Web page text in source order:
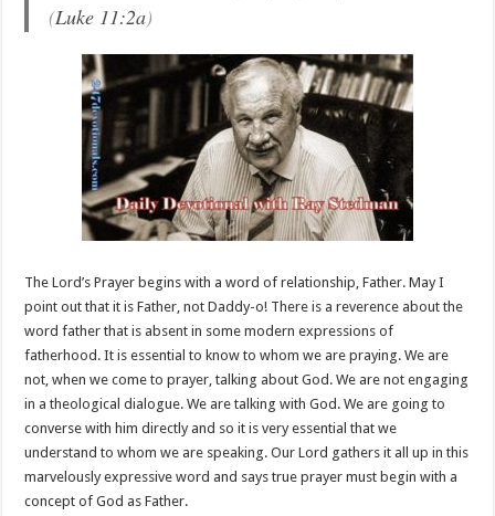
(Luke 11:2a)
The Lord’s Prayer begins with a word of relationship, Father. May I
point out that it is Father, not Daddy-o! There is a reverence about the
word father that is absent in some modern expressions of
fatherhood. It is essential to know to whom we are praying. We are
not, when we come to prayer, talking about God. We are not engaging
in a theological dialogue. We are talking with God. We are going to
converse with him directly and so it is very essential that we
understand to whom we are speaking. Our Lord gathers it all up in this
marvelously expressive word and says true prayer must begin with a
concept of God as Father.